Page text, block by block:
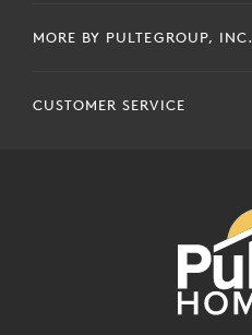
MORE BY PULTEGROUP, INC.
CUSTOMER SERVICE